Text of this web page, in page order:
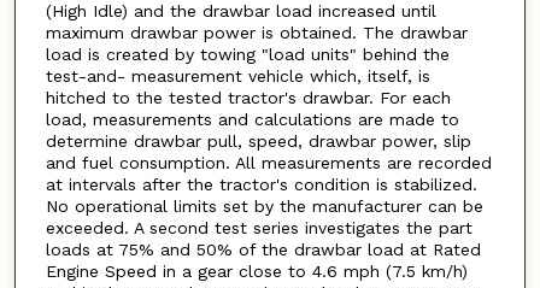
(High Idle) and the drawbar load increased until
maximum drawbar power is obtained. The drawbar
load is created by towing "load units" behind the
test-and- measurement vehicle which, itself, is
hitched to the tested tractor's drawbar. For each
load, measurements and calculations are made to
determine drawbar pull, speed, drawbar power, slip
and fuel consumption. All measurements are recorded
at intervals after the tractor's condition is stabilized.
No operational limits set by the manufacturer can be
exceeded. A second test series investigates the part
loads at 75% and 50% of the drawbar load at Rated
Engine Speed in a gear close to 4.6 mph (7.5 km/h)